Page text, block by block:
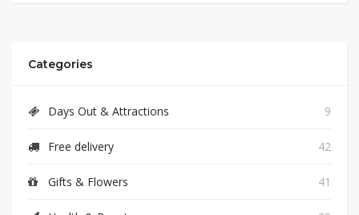
Categories
Days Out & Attractions 9
Free delivery 42
Gifts & Flowers 41